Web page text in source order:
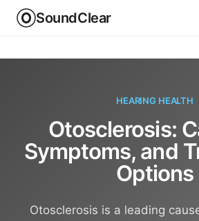
SoundClear
HEARING HEALTH
Otosclerosis:
Symptoms, and
Options
Otosclerosis is a leading